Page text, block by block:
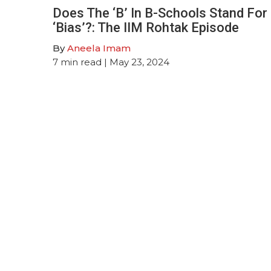
Does The ‘B’ In B-Schools Stand For
‘Bias’?: The IIM Rohtak Episode
ByAneela Imam
7 min read | May 23, 2024